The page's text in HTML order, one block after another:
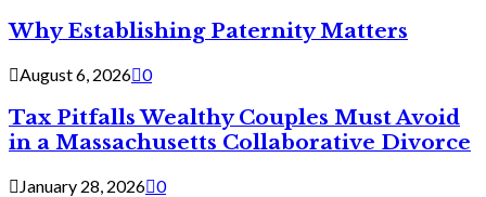
Why Establishing Paternity Matters
August 6, 2026 0
Tax Pitfalls Wealthy Couples Must Avoid
in a Massachusetts Collaborative Divorce
January 28, 2026 0